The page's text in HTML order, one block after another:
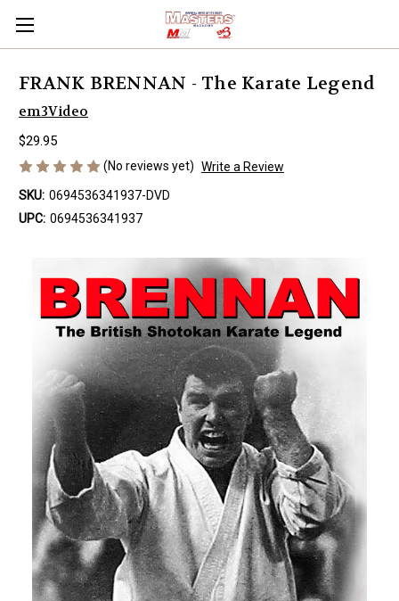
FRANK BRENNAN - The Karate Legend
em3Video
$29.95
(No reviews yet) Write a Review
SKU: 0694536341937-DVD
UPC: 0694536341937